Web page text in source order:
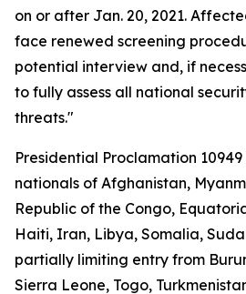
on or after Jan. 20, 2021.
face renewed screening
potential interview and, if
to fully assess all national
threats."
Presidential Proclamation
nationals of Afghanistan,
Republic of the Congo,
Haiti, Iran, Libya, Somalia,
partially limiting entry from
Sierra Leone, Togo,